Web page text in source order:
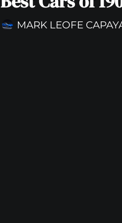
MARK LEOFE